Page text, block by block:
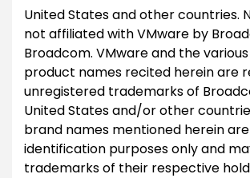
United States and other countries.
not affiliated with VMware by
Broadcom. VMware and the
product names recited herein are
unregistered trademarks of
United States and/or other
brand names mentioned herein
identification purposes only and
trademarks of their respective